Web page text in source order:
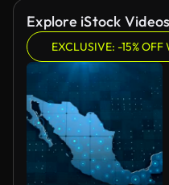
Explore iStock Videos
EXCLUSIVE: -15%